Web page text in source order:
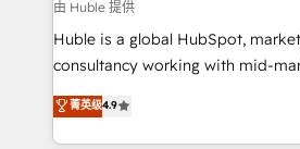
design We connect people, data and technology to
improve customer experiences.
people, exciting ideas and can-do
your challenge; our passionate
team of 100+ experts is ready for you! Driving
由 Huble 提供
Huble is a global HubSpot,
consultancy working with mid-
businesses. We go beyond implementation, shaping
the strategy, processes, and
HubSpot into a genuine growth engine.
菁英级4.9